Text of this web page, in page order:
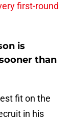
first-round
is
than
fit on the
in his